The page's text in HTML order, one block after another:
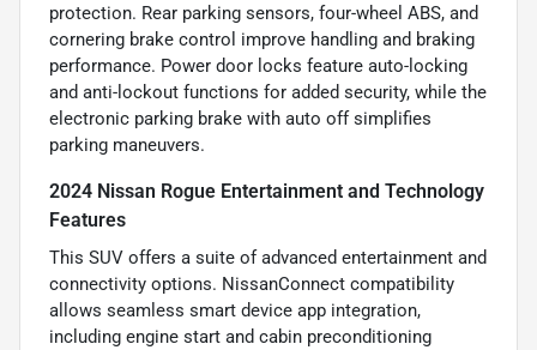
protection. Rear parking sensors, four-wheel ABS, and
cornering brake control improve handling and braking
performance. Power door locks feature auto-locking
and anti-lockout functions for added security, while the
electronic parking brake with auto off simplifies
parking maneuvers.
2024 Nissan Rogue Entertainment and Technology
Features
This SUV offers a suite of advanced entertainment and
connectivity options. NissanConnect compatibility
allows seamless smart device app integration,
including engine start and cabin preconditioning